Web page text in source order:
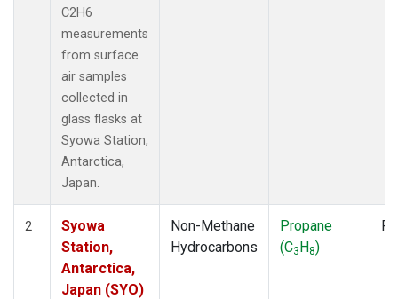
C2H6
measurements
from surface
air samples
collected in
glass flasks at
Syowa Station,
Antarctica,
Japan.
2
Syowa
Station,
Antarctica,
Japan (SYO)
Non-Methane
Hydrocarbons
Propane
(C3H8)